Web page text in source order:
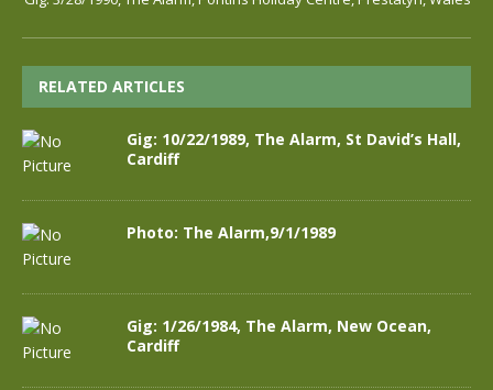
RELATED ARTICLES
Gig: 10/22/1989, The Alarm, St David’s Hall,
Cardiff
Photo: The Alarm,9/1/1989
Gig: 1/26/1984, The Alarm, New Ocean,
Cardiff